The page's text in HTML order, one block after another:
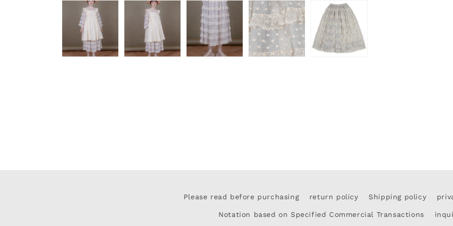
Please read before purchasing return policy Shipping policy
Notation based on Specified Commercial Transactions